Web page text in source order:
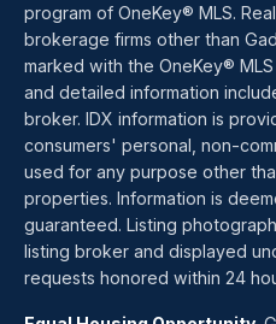
program of OneKey® MLS.
brokerage firms other than
marked with the OneKey®
and detailed information
broker. IDX information is
consumers' personal, non-
used for any purpose other
properties. Information is
guaranteed. Listing
listing broker and displayed
requests honored within 24